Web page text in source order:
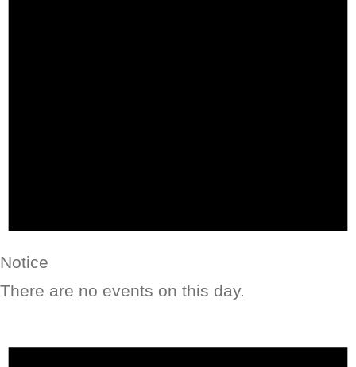
Notice
There are no events on this day.